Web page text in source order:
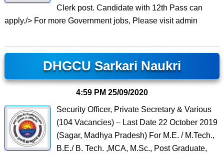
Clerk post. Candidate with 12th Pass can
apply./> For more Government jobs, Please visit admin
DHGCU Sarkari Naukri
4:59 PM 25/09/2020
Security Officer, Private Secretary & Various
(104 Vacancies) – Last Date 22 October 2019
(Sagar, Madhya Pradesh) For M.E. / M.Tech.,
B.E./ B. Tech. ,MCA, M.Sc., Post Graduate,